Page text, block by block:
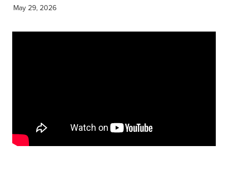
Get Savvy Podcast
May 29, 2026